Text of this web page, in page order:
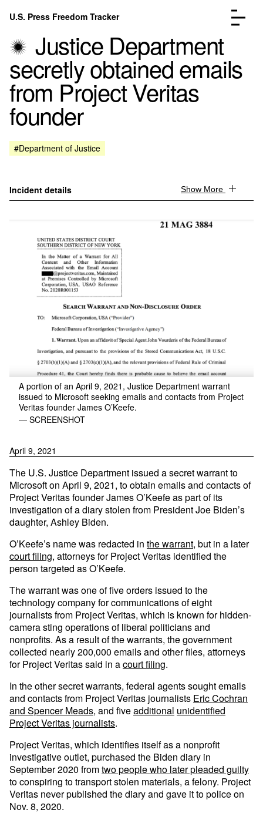
Skip to content
U.S. Press Freedom Tracker
Incidents Database
FAQ
Justice Department
secretly obtained emails
from Project Veritas
founder
#Department of Justice
Incident details Show More
A portion of an April 9, 2021, Justice Department warrant
issued to Microsoft seeking emails and contacts from Project
Veritas founder James O’Keefe.
— SCREENSHOT
April 9, 2021
The U.S. Justice Department issued a secret warrant to
Microsoft on April 9, 2021, to obtain emails and contacts of
Project Veritas founder James O’Keefe as part of its
investigation of a diary stolen from President Joe Biden’s
daughter, Ashley Biden.
O’Keefe’s name was redacted in the warrant, but in a later
court filing, attorneys for Project Veritas identified the
person targeted as O’Keefe.
The warrant was one of five orders issued to the
technology company for communications of eight
journalists from Project Veritas, which is known for hidden-
camera sting operations of liberal politicians and
nonprofits. As a result of the warrants, the government
collected nearly 200,000 emails and other files, attorneys
for Project Veritas said in acourt filing.
In the other secret warrants, federal agents sought emails
and contacts from Project Veritas journalists Eric Cochran
and Spencer Meads, and fiveadditional unidentified
Project Veritas journalists.
Project Veritas, which identifies itself as a nonprofit
investigative outlet, purchased the Biden diary in
September 2020 fromtwo people who later pleaded guilty
to conspiring to transport stolen materials, a felony. Project
Veritas never published the diary and gave it to police on
Nov. 8, 2020.